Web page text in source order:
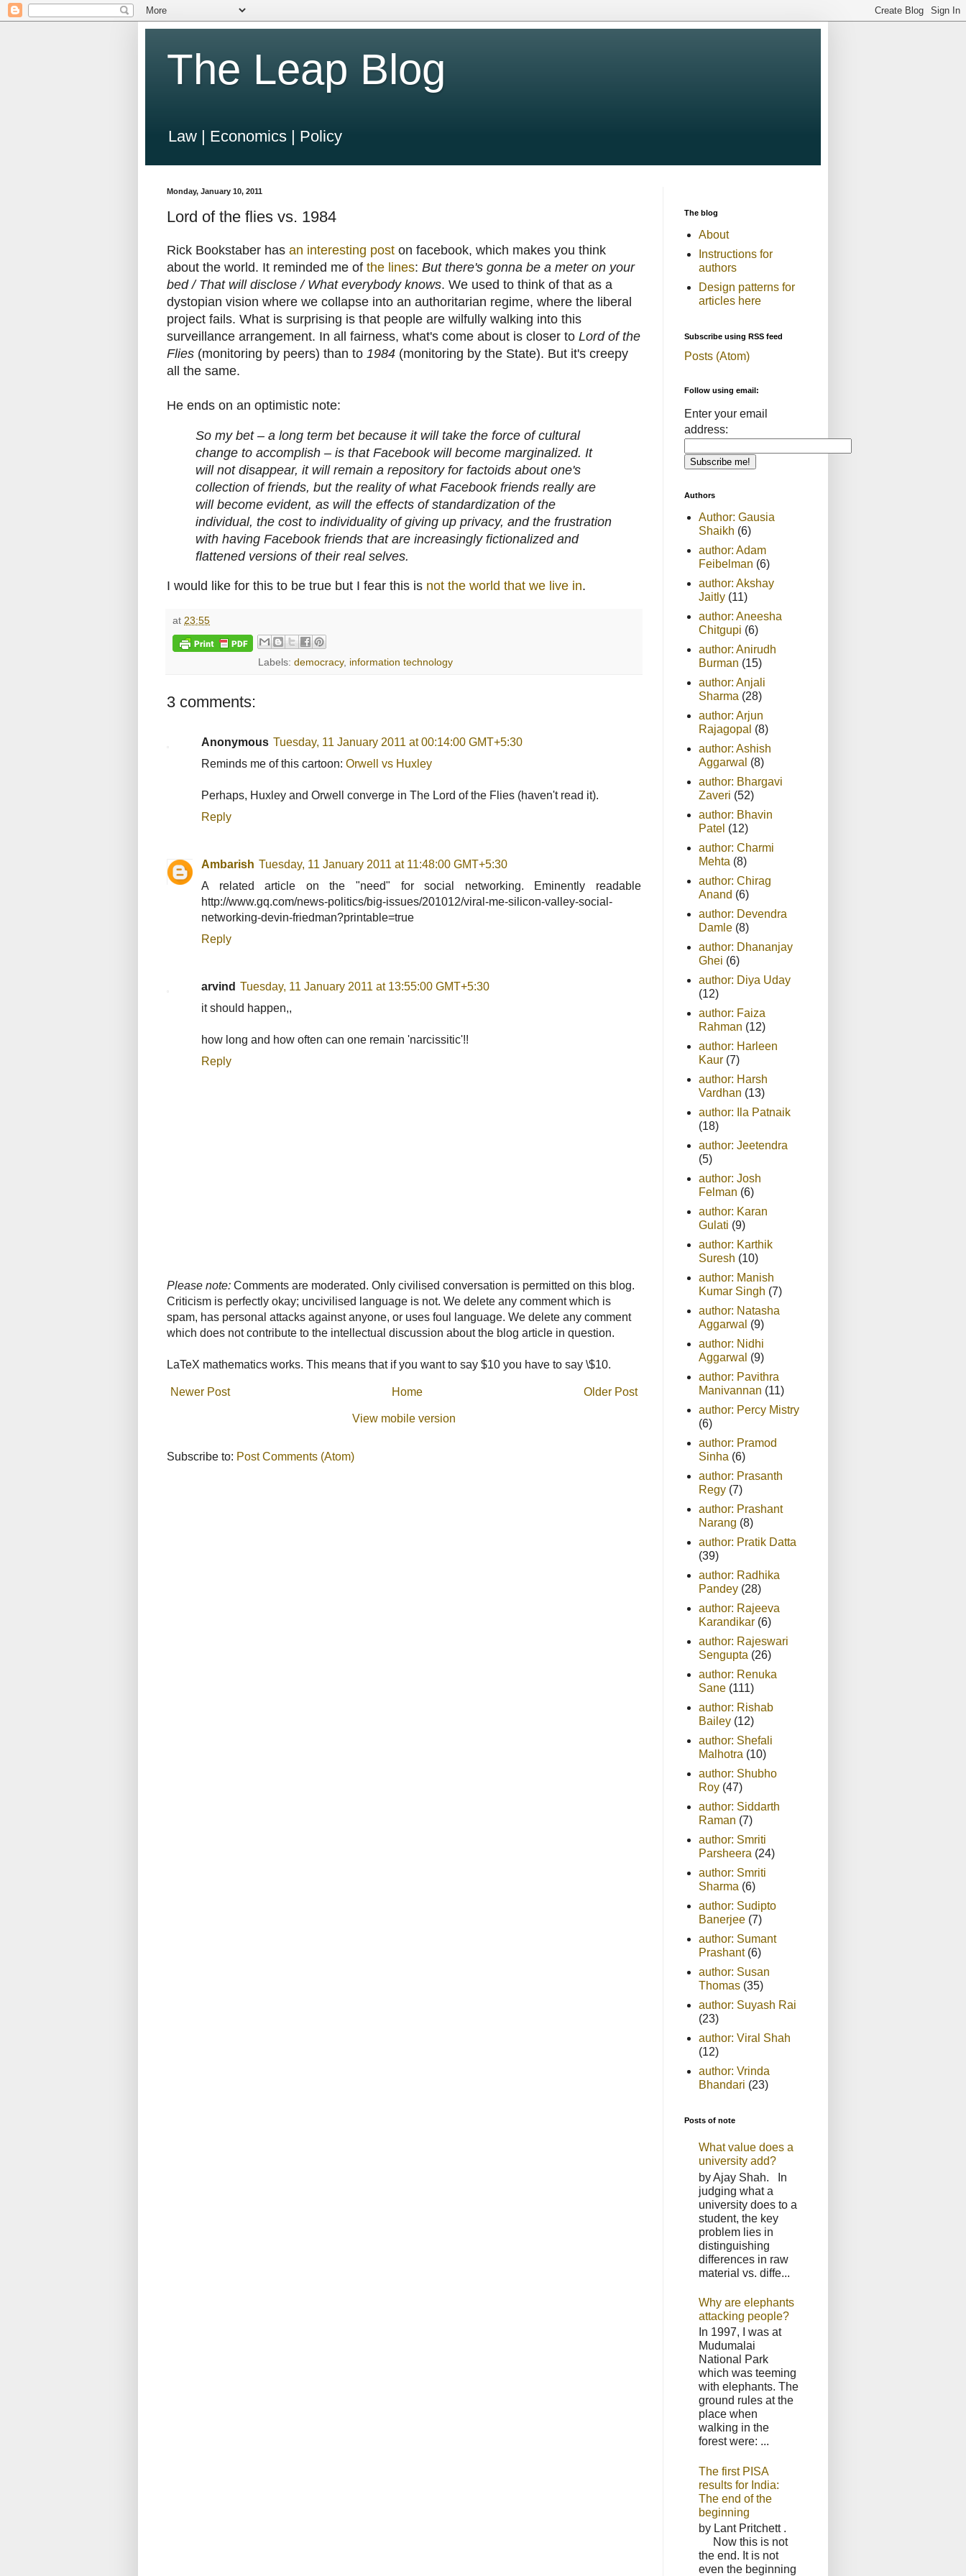
The Leap Blog
Law | Economics | Policy
Monday, January 10, 2011
Lord of the flies vs. 1984
Rick Bookstaber has an interesting post on facebook, which makes you think
about the world. It reminded me of the lines: But there's gonna be a meter on your
bed / That will disclose / What everybody knows. We used to think of that as a
dystopian vision where we collapse into an authoritarian regime, where the liberal
project fails. What is surprising is that people are wilfully walking into this
surveillance arrangement. In all fairness, what's come about is closer to Lord of the
Flies (monitoring by peers) than to 1984 (monitoring by the State). But it's creepy
all the same.
He ends on an optimistic note:
So my bet – a long term bet because it will take the force of cultural
change to accomplish – is that Facebook will become marginalized. It
will not disappear, it will remain a repository for factoids about one's
collection of friends, but the reality of what Facebook friends really are
will become evident, as will the effects of standardization of the
individual, the cost to individuality of giving up privacy, and the frustration
with having Facebook friends that are increasingly fictionalized and
flattened versions of their real selves.
I would like for this to be true but I fear this is not the world that we live in.
at 23:55
Labels:democracy, information technology
3 comments:
Anonymous Tuesday, 11 January 2011 at 00:14:00 GMT+5:30
Reminds me of this cartoon: Orwell vs Huxley
Perhaps, Huxley and Orwell converge in The Lord of the Flies (haven't read it).
Reply
Ambarish Tuesday, 11 January 2011 at 11:48:00 GMT+5:30
A related article on the "need" for social networking. Eminently readable
http://www.gq.com/news-politics/big-issues/201012/viral-me-silicon-valley-social-
networking-devin-friedman?printable=true
Reply
arvind Tuesday, 11 January 2011 at 13:55:00 GMT+5:30
it should happen,,
how long and how often can one remain 'narcissitic'!!
Reply
Please note: Comments are moderated. Only civilised conversation is permitted on this blog.
Criticism is perfectly okay; uncivilised language is not. We delete any comment which is
spam, has personal attacks against anyone, or uses foul language. We delete any comment
which does not contribute to the intellectual discussion about the blog article in question.
LaTeX mathematics works. This means that if you want to say $10 you have to say \$10.
Newer Post Older Post
Home
View mobile version
Subscribe to: Post Comments (Atom)
The blog
About
Instructions for
authors
Design patterns for
articles here
Subscribe using RSS feed
Posts (Atom)
Follow using email:
Enter your email
address:
Authors
Author: Gausia
Shaikh (6)
author: Adam
Feibelman (6)
author: Akshay
Jaitly (11)
author: Aneesha
Chitgupi (6)
author: Anirudh
Burman (15)
author: Anjali
Sharma (28)
author: Arjun
Rajagopal (8)
author: Ashish
Aggarwal (8)
author: Bhargavi
Zaveri (52)
author: Bhavin
Patel (12)
author: Charmi
Mehta (8)
author: Chirag
Anand (6)
author: Devendra
Damle (8)
author: Dhananjay
Ghei (6)
author: Diya Uday
(12)
author: Faiza
Rahman (12)
author: Harleen
Kaur (7)
author: Harsh
Vardhan (13)
author: Ila Patnaik
(18)
author: Jeetendra
(5)
author: Josh
Felman (6)
author: Karan
Gulati (9)
author: Karthik
Suresh (10)
author: Manish
Kumar Singh (7)
author: Natasha
Aggarwal (9)
author: Nidhi
Aggarwal (9)
author: Pavithra
Manivannan (11)
author: Percy Mistry
(6)
author: Pramod
Sinha (6)
author: Prasanth
Regy (7)
author: Prashant
Narang (8)
author: Pratik Datta
(39)
author: Radhika
Pandey (28)
author: Rajeeva
Karandikar (6)
author: Rajeswari
Sengupta (26)
author: Renuka
Sane (111)
author: Rishab
Bailey (12)
author: Shefali
Malhotra (10)
author: Shubho
Roy (47)
author: Siddarth
Raman (7)
author: Smriti
Parsheera (24)
author: Smriti
Sharma (6)
author: Sudipto
Banerjee (7)
author: Sumant
Prashant (6)
author: Susan
Thomas (35)
author: Suyash Rai
(23)
author: Viral Shah
(12)
author: Vrinda
Bhandari (23)
Posts of note
What value does a
university add?
by Ajay Shah. In
judging what a
university does to a
student, the key
problem lies in
distinguishing
differences in raw
material vs. diffe...
Why are elephants
attacking people?
In 1997, I was at
Mudumalai
National Park
which was teeming
with elephants. The
ground rules at the
place when
walking in the
forest were: ...
The first PISA
results for India:
The end of the
beginning
by Lant Pritchett .
Now this is not
the end. It is not
even the beginning